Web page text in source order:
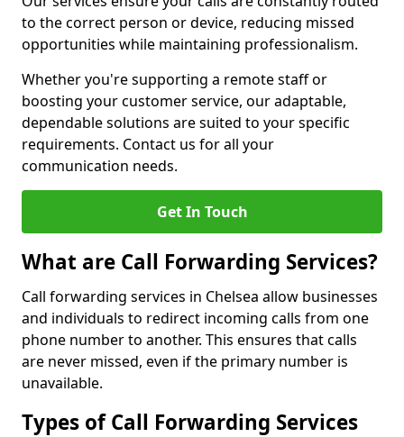
to the correct person or device, reducing missed
opportunities while maintaining professionalism.
Whether you're supporting a remote staff or
boosting your customer service, our adaptable,
dependable solutions are suited to your specific
requirements. Contact us for all your
communication needs.
Get In Touch
What are Call Forwarding Services?
Call forwarding services in Chelsea allow businesses
and individuals to redirect incoming calls from one
phone number to another. This ensures that calls
are never missed, even if the primary number is
unavailable.
Types of Call Forwarding Services